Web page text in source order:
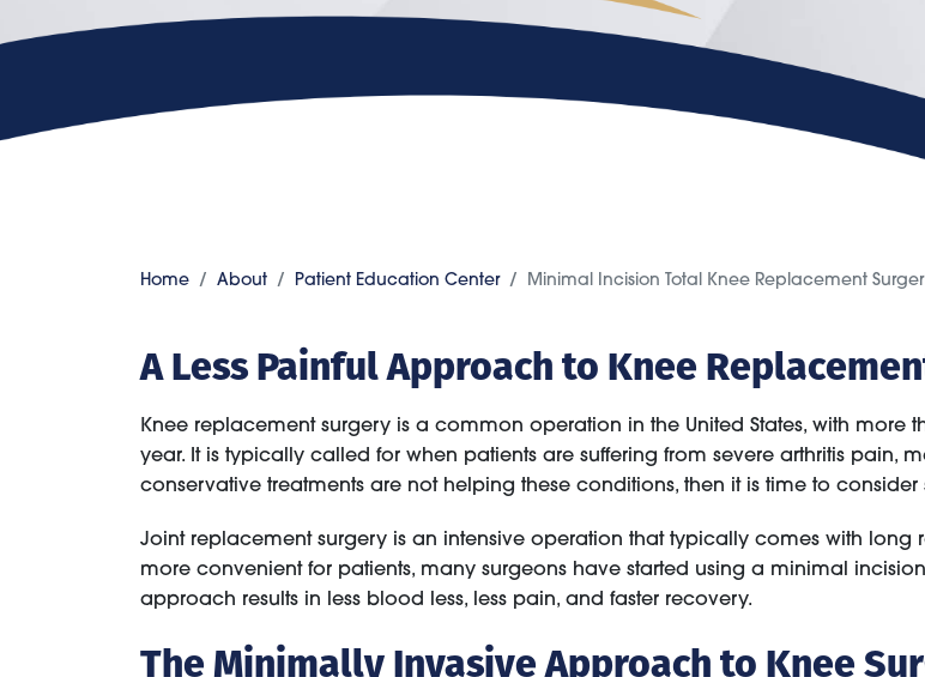
Home About Patient Education Center Minimal Incision Total Knee Replacement
A Less Painful Approach to Knee
Knee replacement surgery is a common operation in the United States, with more
year. It is typically called for when patients are suffering from severe arthritis pain,
conservative treatments are not helping these conditions, then it is time to consider
Joint replacement surgery is an intensive operation that typically comes with
more convenient for patients, many surgeons have started using a minimal
approach results in less blood less, less pain, and faster recovery.
The Minimally Invasive Approach to Knee